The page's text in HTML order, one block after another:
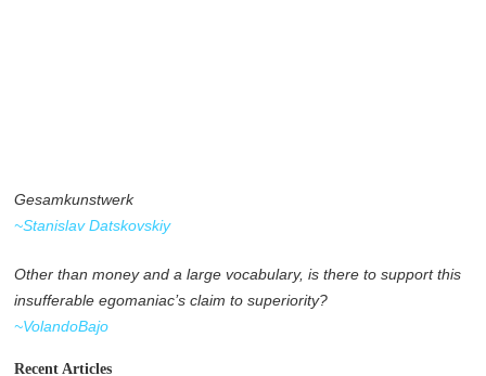
Gesamkunstwerk
~Stanislav Datskovskiy
Other than money and a large vocabulary, is there to support this
insufferable egomaniac’s claim to superiority?
~VolandoBajo
Recent Articles